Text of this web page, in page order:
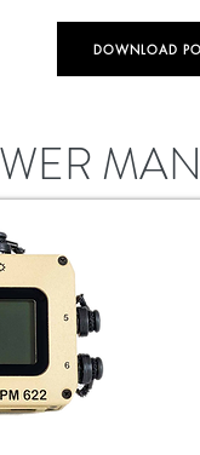
DOWNLOAD